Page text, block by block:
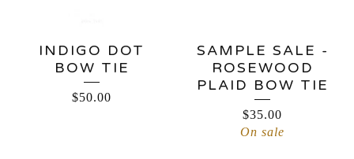
INDIGO DOT
BOW TIE
$50.00
SAMPLE SALE -
ROSEWOOD
PLAID BOW TIE
$35.00
On sale